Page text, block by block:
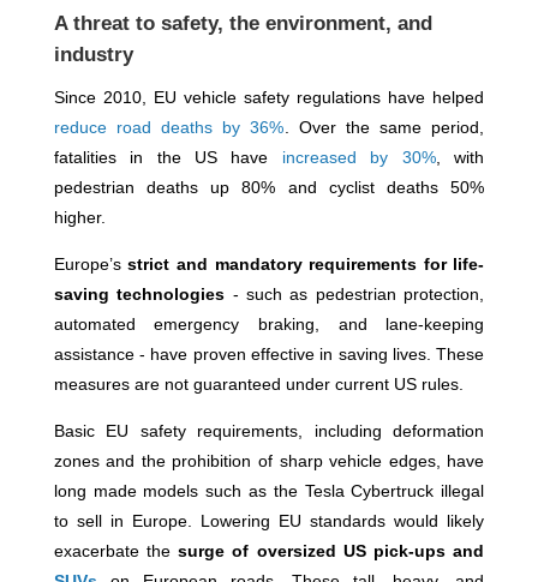
A threat to safety, the environment, and
industry
Since 2010, EU vehicle safety regulations have helped
reduce road deaths by 36% . Over the same period,
fatalities in the US have increased by 30%, with
pedestrian deaths up 80% and cyclist deaths 50%
higher.
Europe’sstrict and mandatory requirements for life-
saving technologies - such as pedestrian protection,
automated emergency braking, and lane-keeping
assistance - have proven effective in saving lives. These
measures are not guaranteed under current US rules.
Basic EU safety requirements, including deformation
zones and the prohibition of sharp vehicle edges, have
long made models such as the Tesla Cybertruck illegal
to sell in Europe. Lowering EU standards would likely
exacerbate thesurge of oversized US pick-ups and